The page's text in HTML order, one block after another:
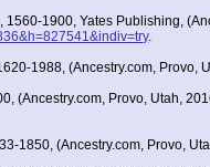
1900, Yates Publishing,
.
1988, (Ancestry.com, Provo,
(Ancestry.com, Provo, Utah,
1850, (Ancestry.com, Provo,